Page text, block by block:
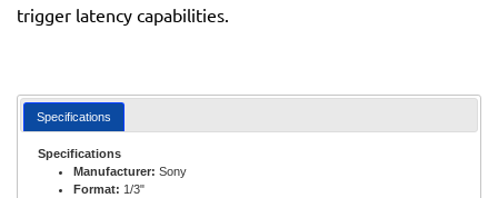
trigger latency capabilities.
Specifications
Specifications
Manufacturer: Sony
Format: 1/3"